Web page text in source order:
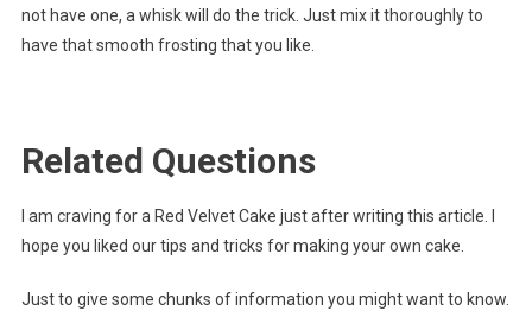
not have one, a whisk will do the trick. Just mix it thoroughly to
have that smooth frosting that you like.
Related Questions
I am craving for a Red Velvet Cake just after writing this article. I
hope you liked our tips and tricks for making your own cake.
Just to give some chunks of information you might want to know.